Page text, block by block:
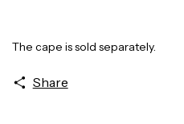
The cape is sold separately.
Share